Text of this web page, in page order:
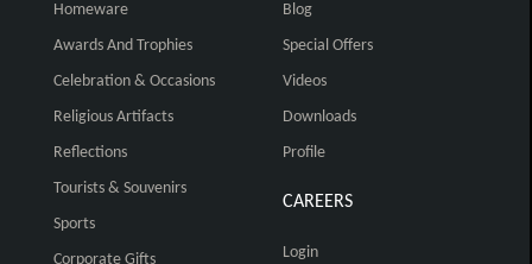
Homeware
Awards And Trophies
Celebration & Occasions
Religious Artifacts
Reflections
Tourists & Souvenirs
Sports
Corporate Gifts
Blog
Special Offers
Videos
Downloads
Profile
CAREERS
Login